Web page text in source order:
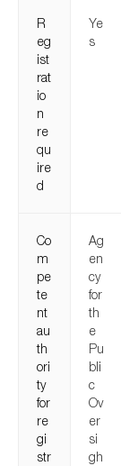
R
eg
ist
rat
io
n
re
qu
ire
d
Ye
s
Co
m
pe
te
nt
au
th
ori
ty
for
re
gi
str
Ag
en
cy
for
th
e
Pu
bli
c
Ov
er
si
gh